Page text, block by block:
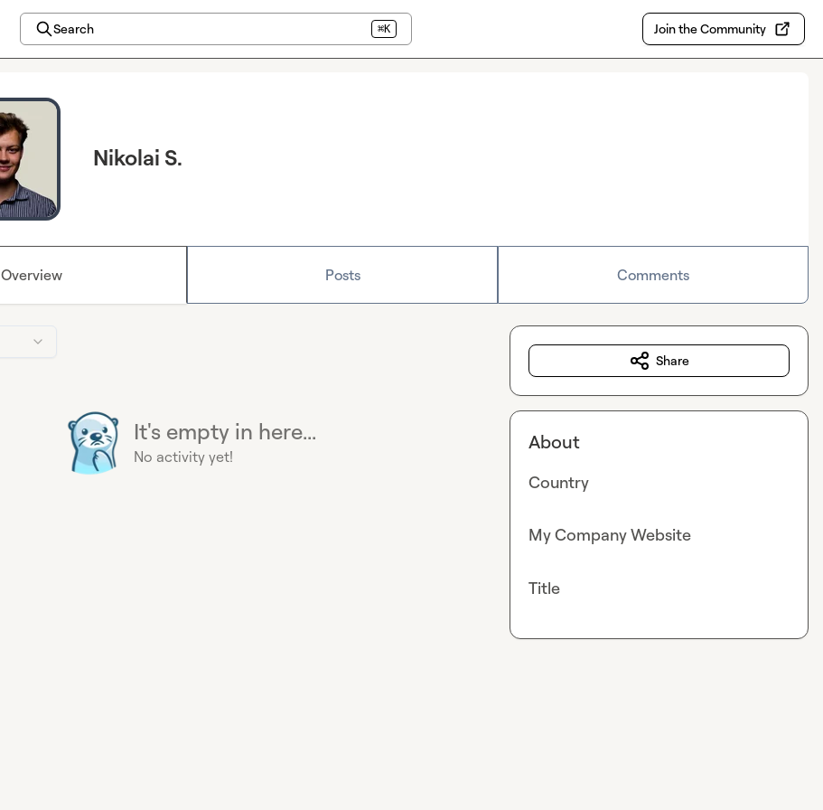
Search ⌘K Join the Community
Nikolai S.
Overview Posts Comments
It's empty in here...
No activity yet!
Share
About
Country
My Company Website
Title